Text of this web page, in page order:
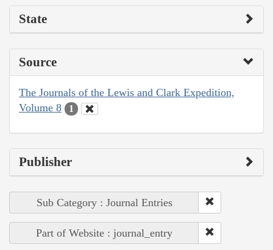
State
Source
The Journals of the Lewis and Clark Expedition,
Volume 8
1
Publisher
Sub Category : Journal Entries
Part of Website : journal_entry